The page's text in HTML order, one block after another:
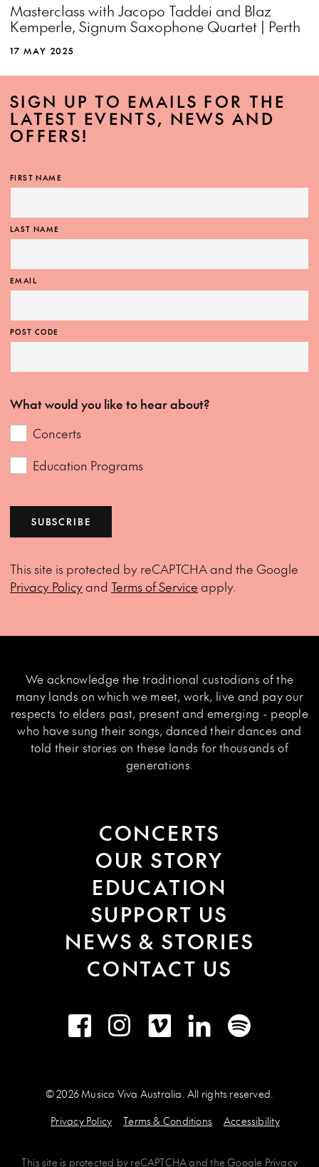
Masterclass with Jacopo Taddei and Blaz
Kemperle, Signum Saxophone Quartet | Perth
17 MAY 2025
SIGN UP TO EMAILS FOR THE
LATEST EVENTS, NEWS AND
OFFERS!
FIRST NAME
LAST NAME
EMAIL
POST CODE
What would you like to hear about?
Concerts
Education Programs
SUBSCRIBE
This site is protected by reCAPTCHA and the Google
Privacy Policyand Terms of Service apply.
We acknowledge the traditional custodians of the
many lands on which we meet, work, live and pay our
respects to elders past, present and emerging - people
who have sung their songs, danced their dances and
told their stories on these lands for thousands of
generations.
CONCERTS
OUR STORY
EDUCATION
SUPPORT US
NEWS & STORIES
CONTACT US
FacebookInstagramVimeo LinkedInSpotify
© 2026 Musica Viva Australia. All rights reserved.
Privacy Policy
Terms & Conditions Accessibility
This site is protected by reCAPTCHAand theGoogle Privacy